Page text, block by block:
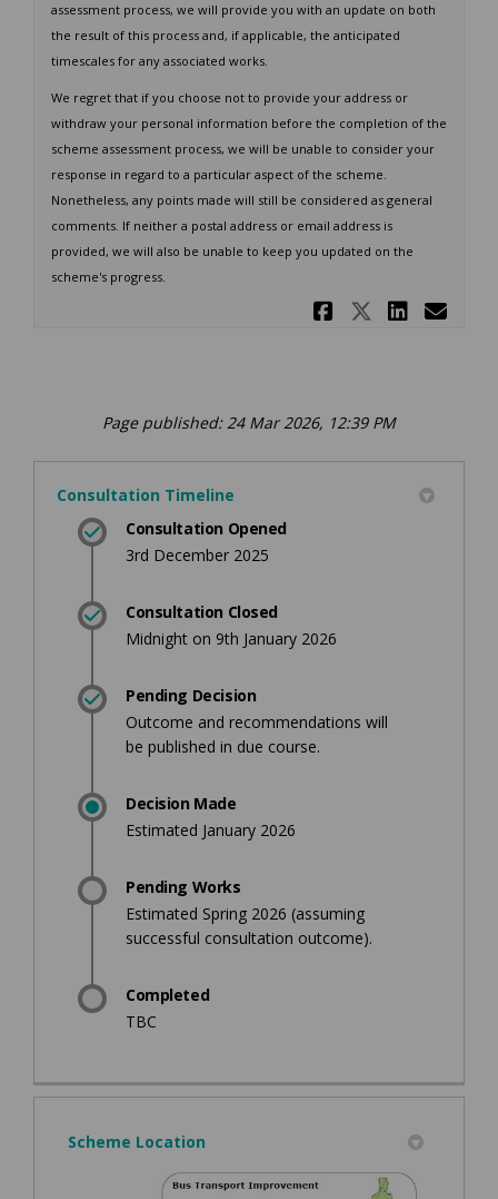
assessment process, we will provide you with an update on both
the result of this process and, if applicable, the anticipated
timescales for any associated works.
We regret that if you choose not to provide your address or
withdraw your personal information before the completion of the
scheme assessment process, we will be unable to consider your
response in regard to a particular aspect of the scheme.
Nonetheless, any points made will still be considered as general
comments. If neither a postal address or email address is
provided, we will also be unable to keep you updated on the
scheme's progress.
Share
Share
Page published: 24 Mar 2026, 12:39 PM
Consultation Timeline
Consultation Opened
3rd December 2025
Consultation Closed
Midnight on 9th January 2026
Pending Decision
Outcome and recommendations will
be published in due course.
Decision Made
Estimated January 2026
Pending Works
Estimated Spring 2026 (assuming
successful consultation outcome).
Completed
TBC
Scheme Location